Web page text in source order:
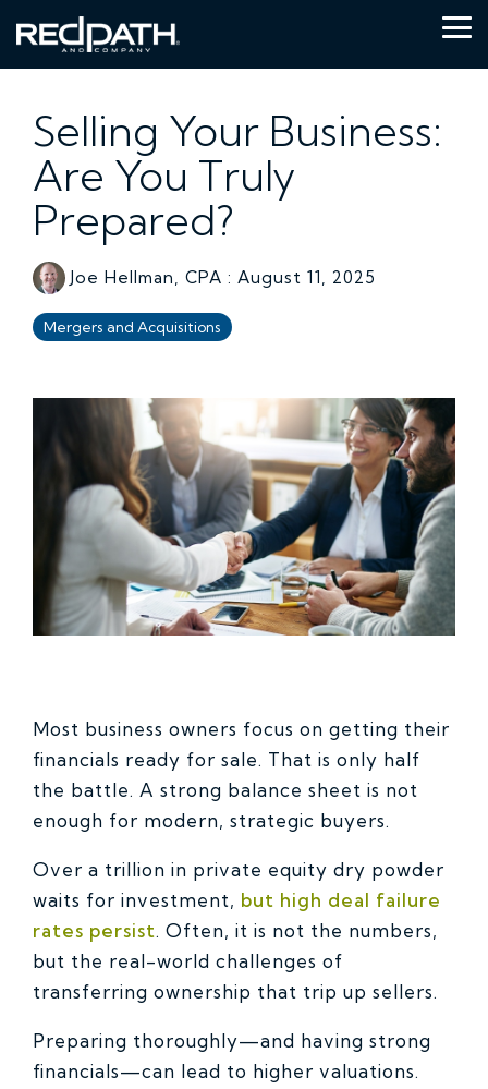
to
the
main
Selling Your Business:
Are You Truly
Prepared?
Joe Hellman, CPA : August 11, 2025
Mergers and Acquisitions
Most business owners focus on getting their
financials ready for sale. That is only half
the battle. A strong balance sheet is not
enough for modern, strategic buyers.
Over a trillion in private equity dry powder
waits for investment, but high deal failure
rates persist. Often, it is not the numbers,
but the real-world challenges of
transferring ownership that trip up sellers.
Preparing thoroughly—and having strong
financials—can lead to higher valuations.